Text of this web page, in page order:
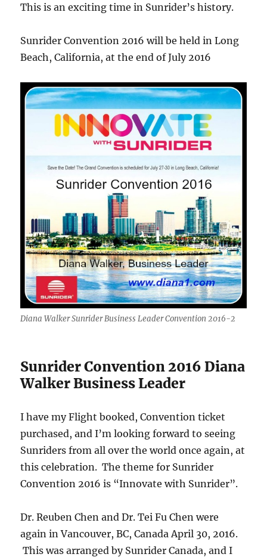
This is an exciting time in Sunrider’s history.
Sunrider Convention 2016 will be held in Long
Beach, California, at the end of July 2016
Diana Walker Sunrider Business Leader Convention 2016-2
Sunrider Convention 2016 Diana
Walker Business Leader
I have my Flight booked, Convention ticket
purchased, and I’m looking forward to seeing
Sunriders from all over the world once again, at
this celebration. The theme for Sunrider
Convention 2016 is “Innovate with Sunrider”.
Dr. Reuben Chen and Dr. Tei Fu Chen were
again in Vancouver, BC, Canada April 30, 2016.
This was arranged by Sunrider Canada, and I